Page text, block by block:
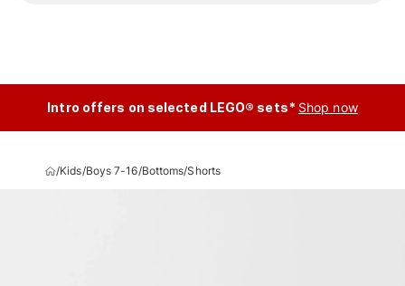
Intro offers on selected LEGO® sets* Shop now
/Kids/Boys 7-16/Bottoms/Shorts